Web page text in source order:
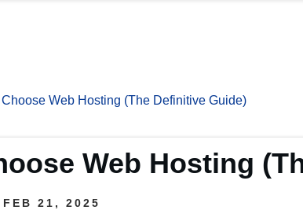
Choose Web Hosting (The Definitive Guide)
Web Hosting
FEB 21, 2025